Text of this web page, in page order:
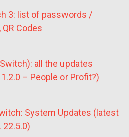
3: list of passwords /
Codes
all the updates
– People or Profit?)
System Updates (latest
22.5.0)